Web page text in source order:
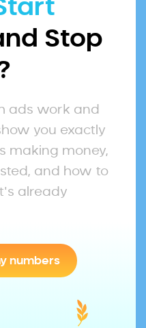
Stop
ads work and
you exactly
making money,
and how to
already
numbers